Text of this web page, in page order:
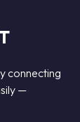
connecting
—